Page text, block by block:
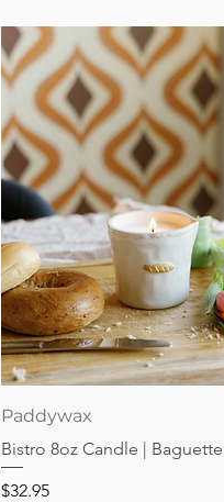
Paddywax
Bistro 8oz Candle | Baguette
Price
$32.95